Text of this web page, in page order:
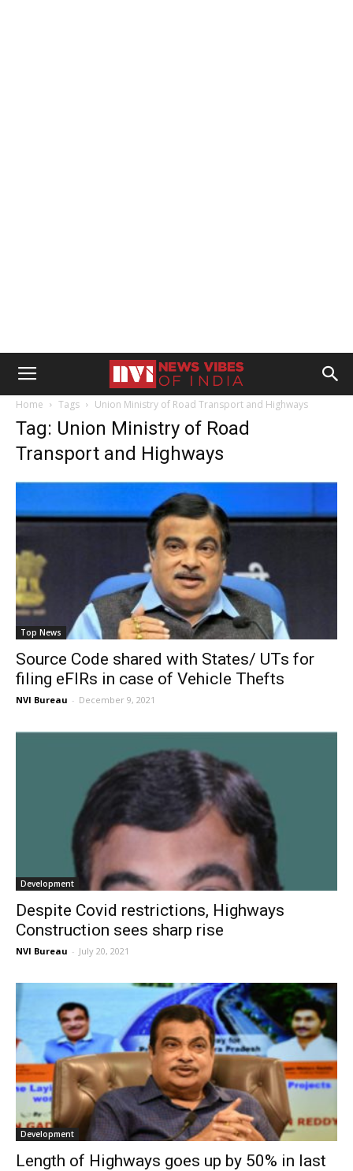
Home Tags Union Ministry of Road Transport and Highways
Tag: Union Ministry of Road
Transport and Highways
Top News
Source Code shared with States/ UTs for
filing eFIRs in case of Vehicle Thefts
NVI Bureau - December 9, 2021
Development
Despite Covid restrictions, Highways
Construction sees sharp rise
NVI Bureau - July 20, 2021
Development
Length of Highways goes up by 50% in last